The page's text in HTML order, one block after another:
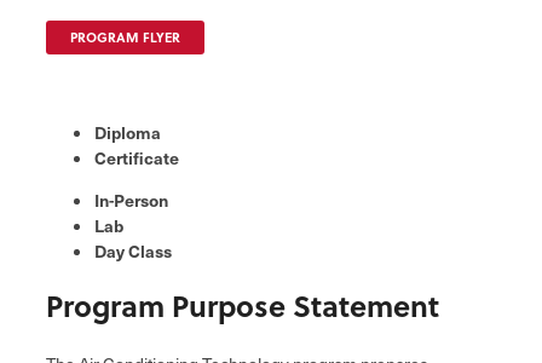
PROGRAM FLYER
Diploma
Certificate
In-Person
Lab
Day Class
Program Purpose Statement